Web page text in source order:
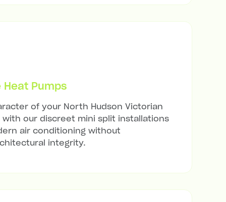
Pumps
of your North Hudson Victorian
with our discreet mini split installations
air conditioning without
integrity.